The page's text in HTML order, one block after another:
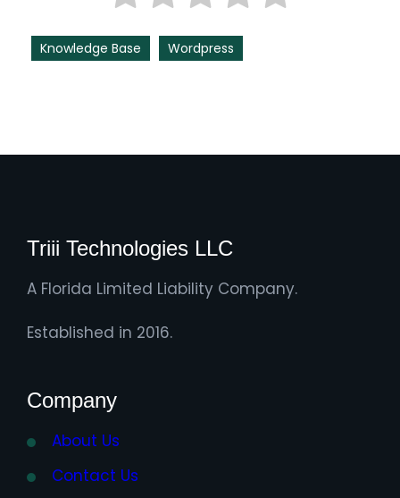
Knowledge Base Wordpress
Triii Technologies LLC
A Florida Limited Liability Company.
Established in 2016.
Company
About Us
Contact Us